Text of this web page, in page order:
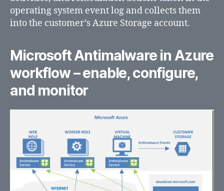
operating system event log and collects them
into the customer’s Azure Storage account.
Microsoft Antimalware in Azure
workflow – enable, configure,
and monitor